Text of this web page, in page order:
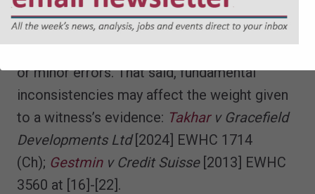
established approach, recognising that they
may, to an extent at least, be explainable by
the passage of time, different perspectives,
or minor errors. That said, fundamental
inconsistencies may affect the weight given
to a witness’s evidence: Takharv Gracefield
Developments Ltd [2024] EWHC 1714
(Ch); Gestminv Credit Suisse [2013] EWHC
3560 at [16]-[22].